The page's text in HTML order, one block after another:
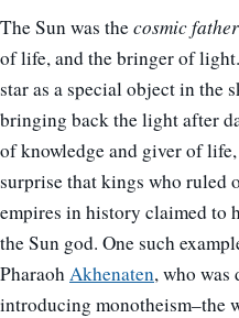
The Sun was thecosmicfather
of life, and the bringer of
star as a special object in the
bringing back the light after
of knowledge and giver of life,
surprise that kings who ruled
empires in history claimed to
the Sun god. One such
PharaohAkhenaten, who
introducing monotheism–the